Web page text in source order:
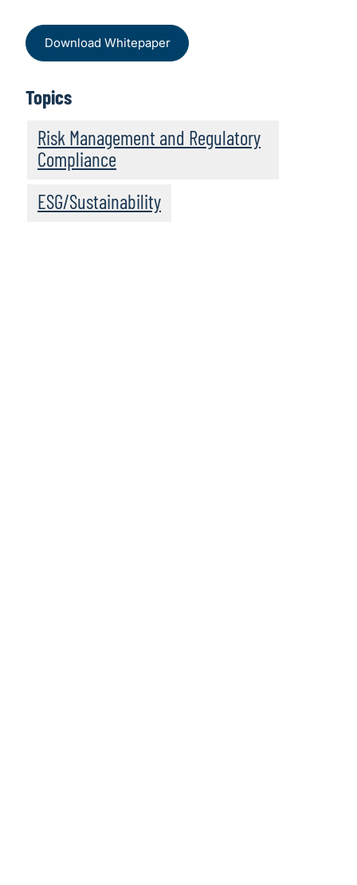
Download Whitepaper
Topics
Risk Management and Regulatory
Compliance
ESG/Sustainability